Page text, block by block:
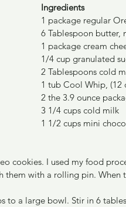
Side Dishes
Ingredients
1 package regular
6 Tablespoon butter,
1 package cream
1/4 cup granulated
2 Tablespoons cold
1 tub Cool Whip, (12
2 the 3.9 ounce
3 1/4 cups cold milk
1 1/2 cups mini
cookies. I used my food
them with a rolling pin. When
to a large bowl. Stir in 6